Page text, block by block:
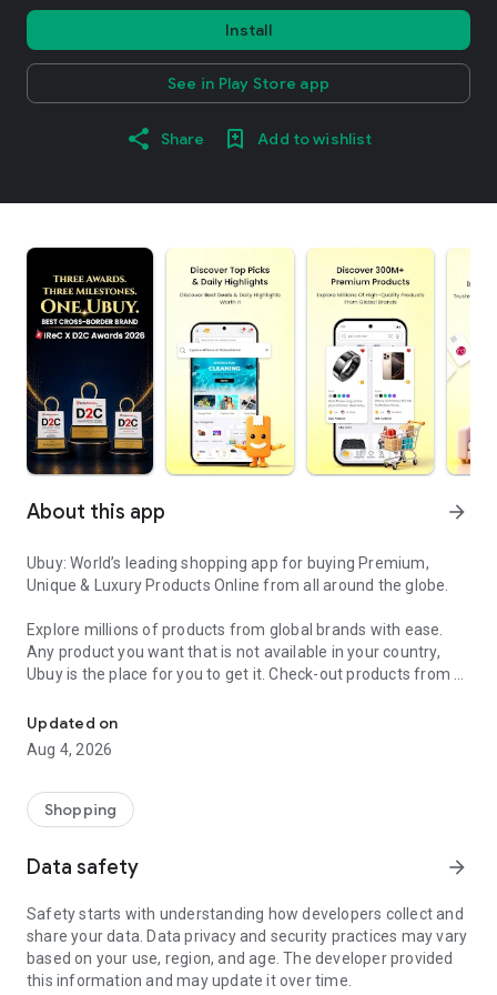
Install
See in Play Store app
Share Add to wishlist
About this app arrow_forward
Ubuy: World’s leading shopping app for buying Premium,
Unique & Luxury Products Online from all around the globe.
Explore millions of products from global brands with ease.
Any product you want that is not available in your country,
Ubuy is the place for you to get it. Check-out products from all
our reliable shipping services. Ubuy luxury shopping app has a
wide range of premium quality products, thousands of
categories and brands to satisfy your needs.
What sets Ubuy Global online shopping App apart?
for luxurious and premium branded products not sold locally.
Ubuy app:
✨ Delivery in 180+ countries.
✨ 7 warehouses worldwide.
Updated on
Aug 4, 2026
Shopping
Data safety arrow_forward
Safety starts with understanding how developers collect and
share your data. Data privacy and security practices may vary
based on your use, region, and age. The developer provided
this information and may update it over time.